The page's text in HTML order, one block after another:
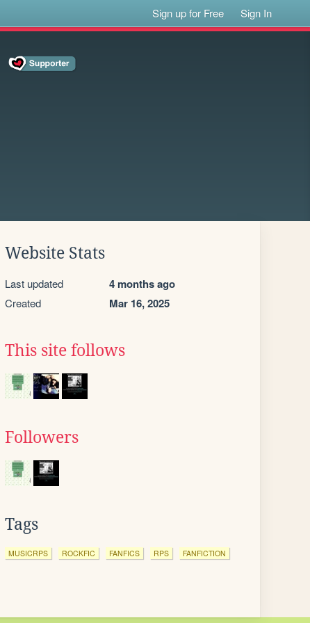
Sign up for Free Sign In
Website Stats
Last updated 4 months ago
Created Mar 16, 2025
This site follows
Followers
Tags
MUSICRPS ROCKFIC FANFICS RPS FANFICTION